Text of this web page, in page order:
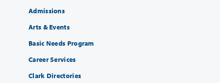
Admissions
Arts & Events
Basic Needs Program
Career Services
Clark Directories